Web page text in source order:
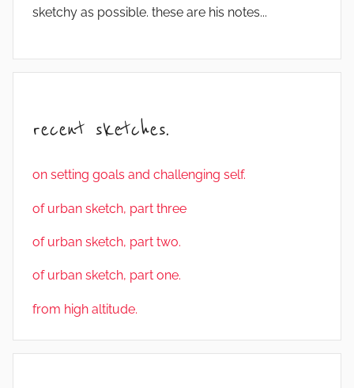
sketchy as possible. these are his notes...
recent sketches.
on setting goals and challenging self.
of urban sketch, part three
of urban sketch, part two.
of urban sketch, part one.
from high altitude.